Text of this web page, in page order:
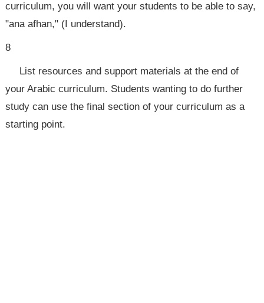
curriculum, you will want your students to be able to say,
"ana afhan," (I understand).
8
List resources and support materials at the end of
your Arabic curriculum. Students wanting to do further
study can use the final section of your curriculum as a
starting point.